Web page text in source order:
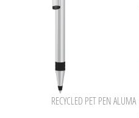
RECYCLED PET PEN ALUMA